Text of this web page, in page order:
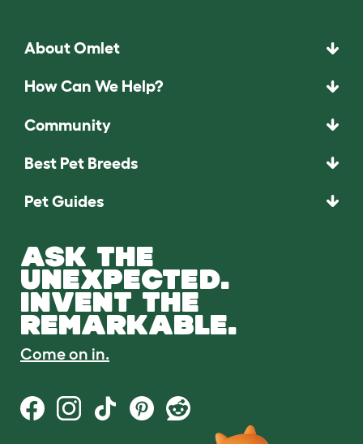
About Omlet
How Can We Help?
Community
Best Pet Breeds
Pet Guides
ASK THE
UNEXPECTED.
INVENT THE
REMARKABLE.
Come on in.